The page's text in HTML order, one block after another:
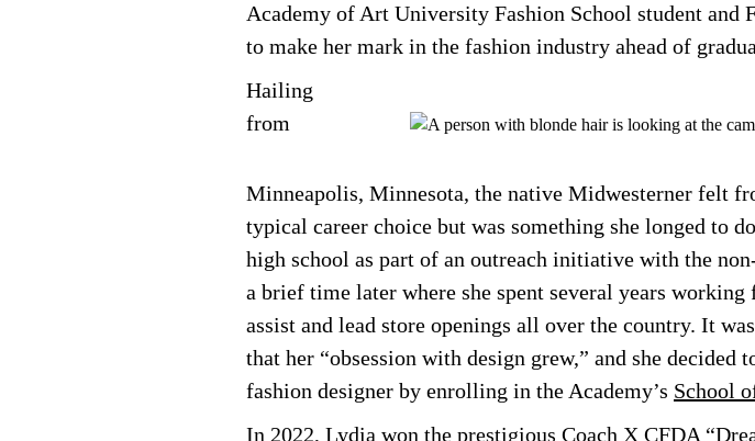
Academy of Art University Fashion School student and
to make her mark in the fashion industry ahead of
Hailing
from
Minneapolis, Minnesota, the native Midwesterner felt
typical career choice but was something she longed to
high school as part of an outreach initiative with the
a brief time later where she spent several years
assist and lead store openings all over the country. It
that her “obsession with design grew,” and she
fashion designer by enrolling in the Academy’s School
In 2022, Lydia won the prestigious Coach X CFDA